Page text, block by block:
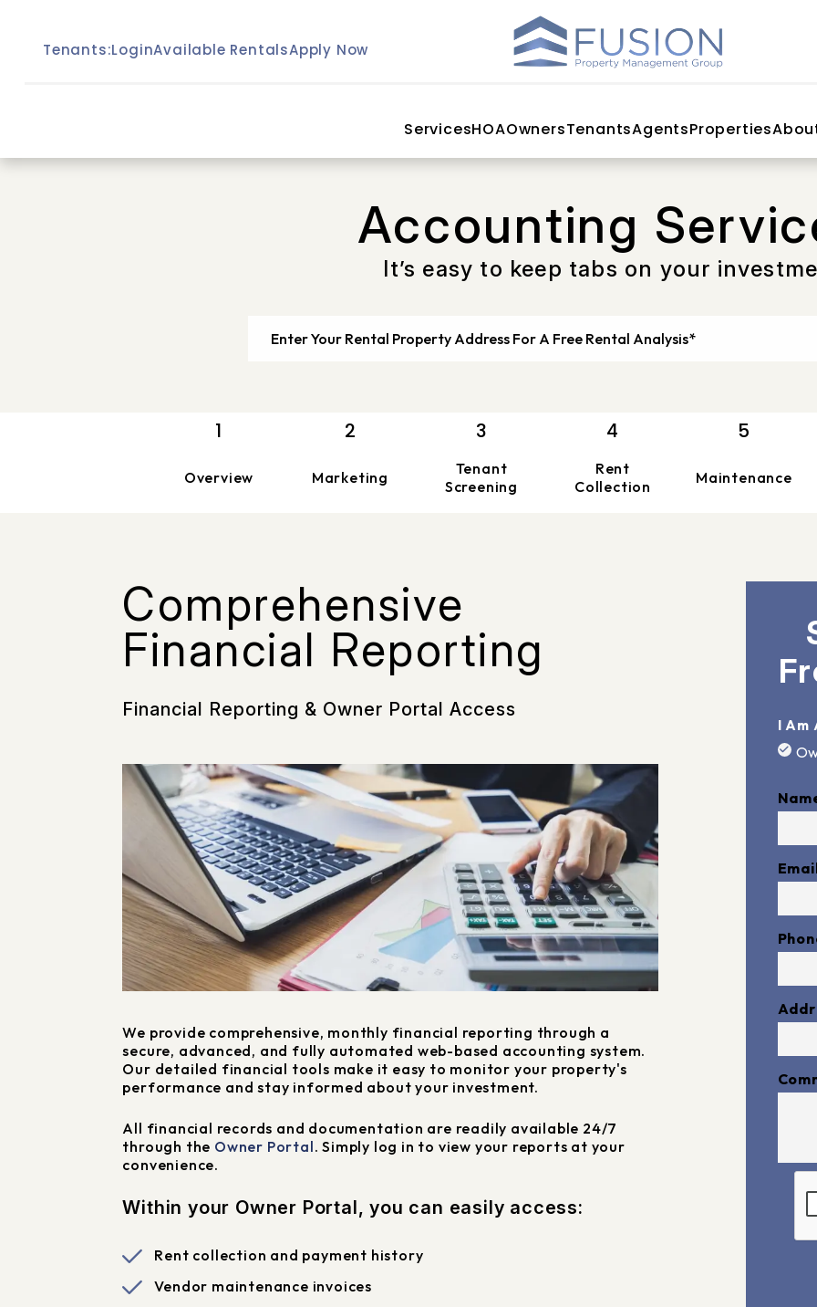
Tenants:LoginAvailable RentalsApply Now
ServicesHOAOwnersTenantsAgentsProperties
Accounting
It’s easy to keep tabs on your
Overview Marketing
Tenant
Screening
Rent
Collection
Maintenance
Comprehensive
Financial Reporting
Financial Reporting & Owner Portal Access
We provide comprehensive, monthly financial reporting through a
secure, advanced, and fully automated web-based accounting system.
Our detailed financial tools make it easy to monitor your property's
performance and stay informed about your investment.
All financial records and documentation are readily available 24/7
through the Owner Portal. Simply log in to view your reports at your
convenience.
Within your Owner Portal, you can easily access:
Rent collection and payment history
Vendor maintenance invoices
I Am